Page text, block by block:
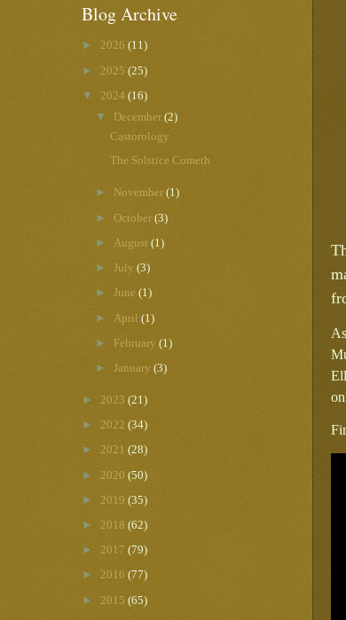
Blog Archive
► 2026 (11)
► 2025 (25)
▼ 2024 (16)
▼ December(2)
Castorology
The Solstice Cometh
► November(1)
►October(3)
► August(1)
►July(3)
►June(1)
► April(1)
► February(1)
►January(3)
► 2023 (21)
► 2022 (34)
► 2021 (28)
► 2020 (50)
► 2019 (35)
► 2018 (62)
► 2017 (79)
► 2016 (77)
► 2015 (65)